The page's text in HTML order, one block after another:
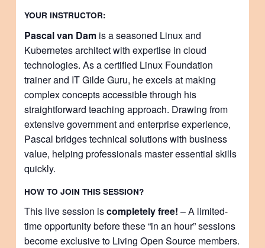
YOUR INSTRUCTOR:
Pascal van Dam is a seasoned Linux and
Kubernetes architect with expertise in cloud
technologies. As a certified Linux Foundation
trainer and IT Gilde Guru, he excels at making
complex concepts accessible through his
straightforward teaching approach. Drawing from
extensive government and enterprise experience,
Pascal bridges technical solutions with business
value, helping professionals master essential skills
quickly.
HOW TO JOIN THIS SESSION?
This live session iscompletely free!– A limited-
time opportunity before these “in an hour” sessions
become exclusive to Living Open Source members.